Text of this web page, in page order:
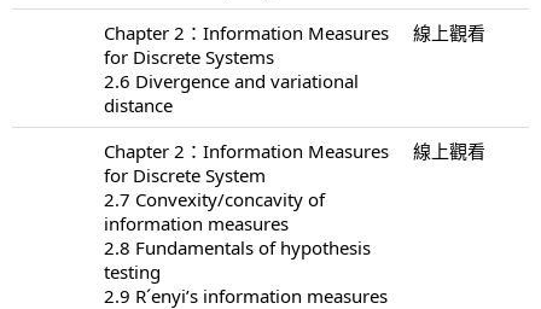
Chapter 2：Information Measures
for Discrete Systems
2.6 Divergence and variational
distance
線上觀看
Chapter 2：Information Measures
for Discrete System
2.7 Convexity/concavity of
information measures
2.8 Fundamentals of hypothesis
testing
2.9 R´enyi’s information measures
線上觀看